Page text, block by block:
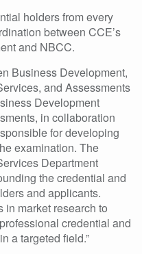
holders from every
between CCE’s
and NBCC.
Business Development,
and Assessments
Development
in collaboration
for developing
examination. The
Department
the credential and
and applicants.
market research to
credential and
a targeted field.”